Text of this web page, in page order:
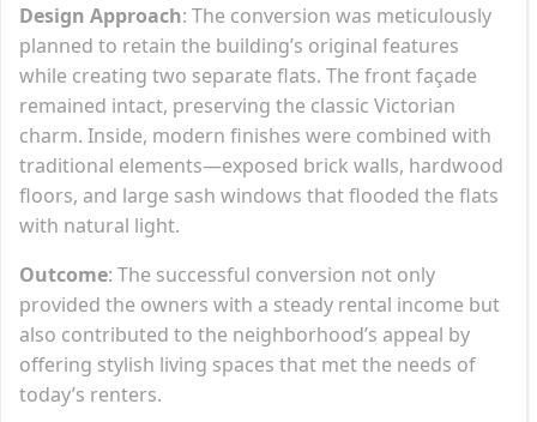
Design Approach: The conversion was meticulously
planned to retain the building’s original features
while creating two separate flats. The front façade
remained intact, preserving the classic Victorian
charm. Inside, modern finishes were combined with
traditional elements—exposed brick walls, hardwood
floors, and large sash windows that flooded the flats
with natural light.
Outcome: The successful conversion not only
provided the owners with a steady rental income but
also contributed to the neighborhood’s appeal by
offering stylish living spaces that met the needs of
today’s renters.